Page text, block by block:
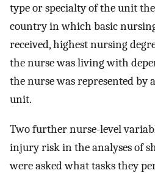
type or specialty of the unit
country in which basic
received, highest nursing
the nurse was living with
the nurse was represented by
unit.
Two further nurse-level
injury risk in the analyses of
were asked what tasks they